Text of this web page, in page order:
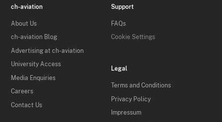
ch-aviation
About Us
ch-aviation Blog
Advertising at ch-aviation
University Access
Media Enquiries
Careers
Contact Us
Support
FAQs
Cookie Settings
Legal
Terms and Conditions
Privacy Policy
Impressum